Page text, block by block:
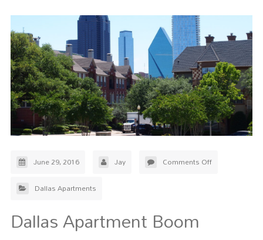
June 29, 2016 Jay
Comments Off
Dallas Apartments
Dallas Apartment Boom